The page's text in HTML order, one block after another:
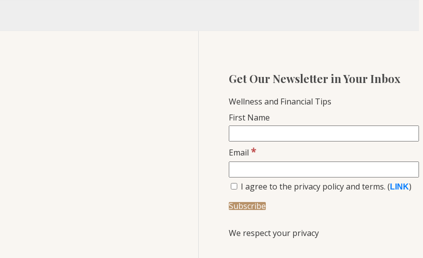
Get Our Newsletter in Your Inbox
Wellness and Financial Tips
First Name
Email *
I agree to the privacy policy and terms. ( LINK)
We respect your privacy